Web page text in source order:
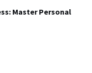
Master Personal